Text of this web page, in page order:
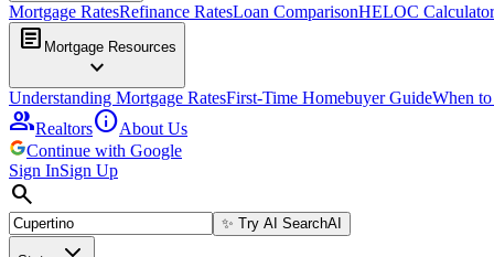
Mortgage RatesRefinance RatesLoan ComparisonHELOC Calculator
article Mortgage Resources
expand_more
Understanding Mortgage RatesFirst-Time Homebuyer GuideWhen
groupRealtorsinfoAbout Us
Continue with Google
Sign InSign Up
search
✨ Try AI SearchAI